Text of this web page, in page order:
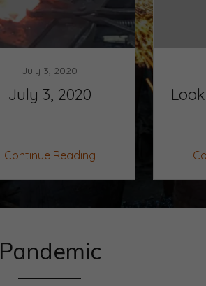
July 3, 2020
July 3, 2020
Continue Reading
Pandemic